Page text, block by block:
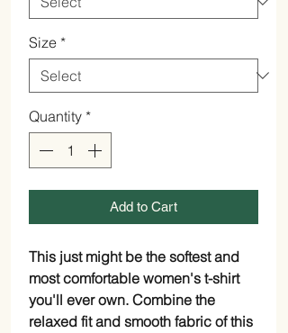
Size *
Quantity *
Add to Cart
This just might be the softest and
most comfortable women's t-shirt
you'll ever own. Combine the
relaxed fit and smooth fabric of this